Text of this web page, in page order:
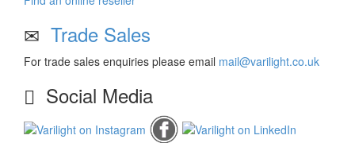
Trade Sales
For trade sales enquiries please email mail@varilight.co.uk
Social Media